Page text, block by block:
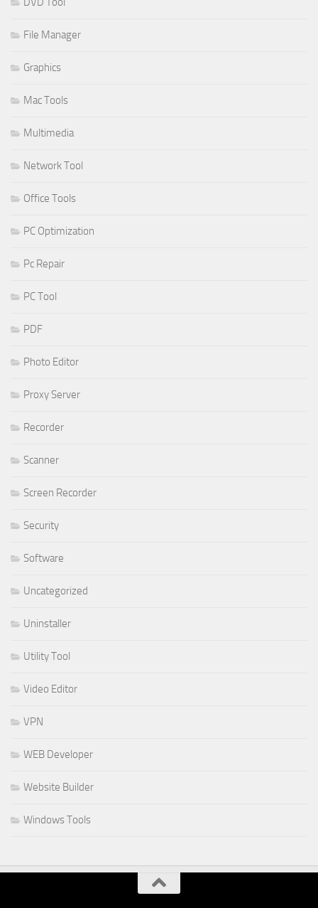
File Manager
Graphics
Mac Tools
Multimedia
Network Tool
Office Tools
PC Optimization
Pc Repair
PC Tool
PDF
Photo Editor
Proxy Server
Recorder
Scanner
Screen Recorder
Security
Software
Uncategorized
Uninstaller
Utility Tool
Video Editor
VPN
WEB Developer
Website Builder
Windows Tools